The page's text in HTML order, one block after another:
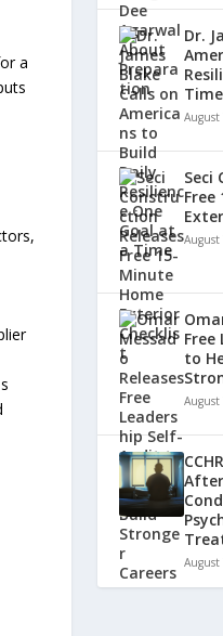
a
Dr.
Time
August
Seci
August
to
August
August